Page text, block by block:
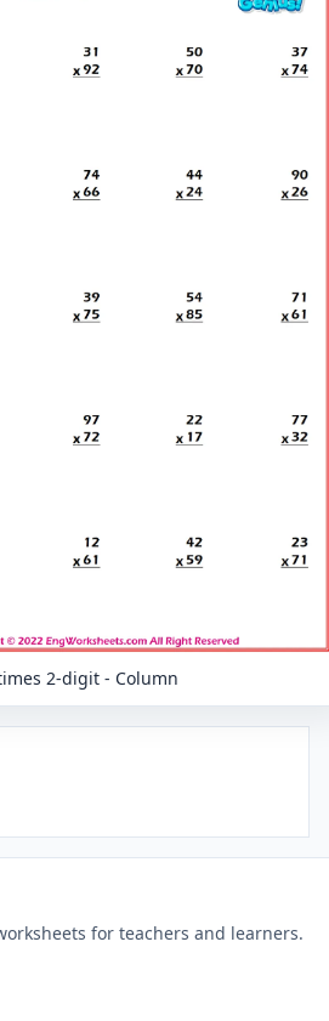
2-digit - Column
for teachers and learners.